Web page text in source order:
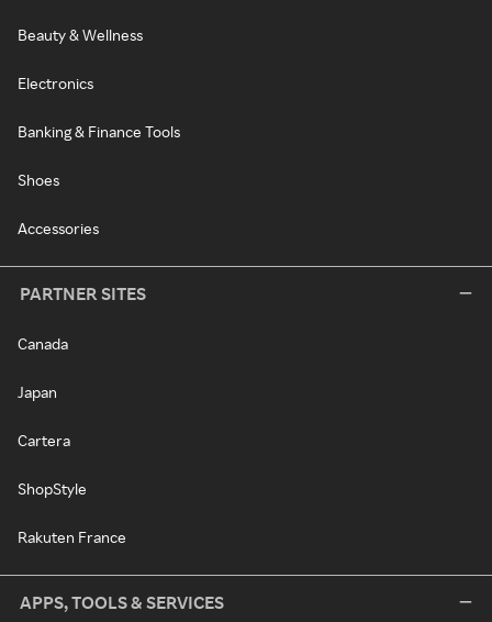
Beauty & Wellness
Electronics
Banking & Finance Tools
Shoes
Accessories
PARTNER SITES
Canada
Japan
Cartera
ShopStyle
Rakuten France
APPS, TOOLS & SERVICES